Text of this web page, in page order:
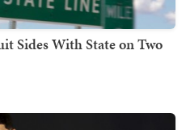
Sides With State on Two